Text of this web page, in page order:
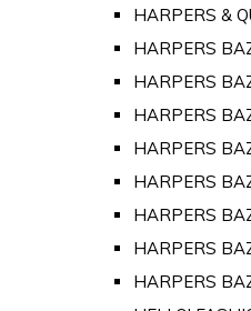
HARPERS &
HARPERS
HARPERS
HARPERS
HARPERS
HARPERS
HARPERS
HARPERS
HARPERS